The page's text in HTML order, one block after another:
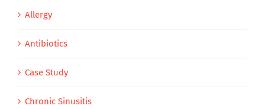
Allergy
Antibiotics
Case Study
Chronic Sinusitis